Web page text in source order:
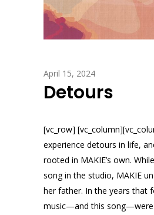
April 15, 2024
Detours
[vc_row]
experience detours in life,
rooted in MAKIE’s own.
song in the studio, MAKIE
her father. In the years that
music—and this song—were